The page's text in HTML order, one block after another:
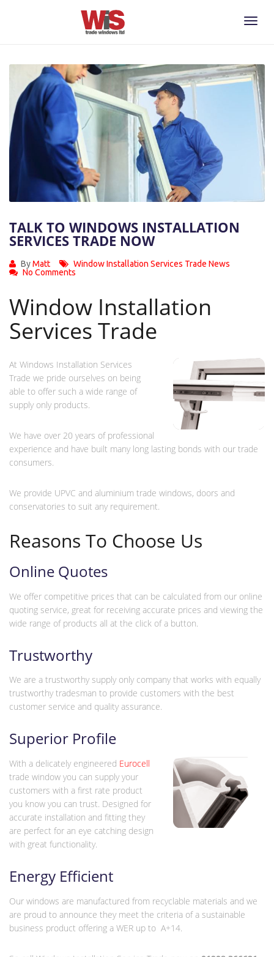
Toggle
TALK TO WINDOWS INSTALLATION
SERVICES TRADE NOW
ByMatt
Window Installation Services Trade News
No Comments
Window Installation
Services Trade
At Windows Installation Services
Trade we pride ourselves on being
able to offer such a wide range of
supply only products.
We have over 20 years of professional
experience and have built many long lasting bonds with our trade
consumers.
We provide UPVC and aluminium trade windows, doors and
conservatories to suit any requirement.
Reasons To Choose Us
Online Quotes
We offer competitive prices that can be calculated from our online
quoting service, great for receiving accurate prices and viewing the
wide range of products all at the click of a button.
Trustworthy
We are a trustworthy supply only company that works with equally
trustworthy tradesman to provide customers with the best
customer service and quality assurance.
Superior Profile
With a delicately engineered Eurocell
trade window you can supply your
customers with a first rate product
you know you can trust. Designed for
accurate installation and fitting they
are perfect for an eye catching design
with great functionality.
Energy Efficient
Our windows are manufactured from recyclable materials and we
are proud to announce they meet the criteria of a sustainable
business product offering a WER up to A+14.